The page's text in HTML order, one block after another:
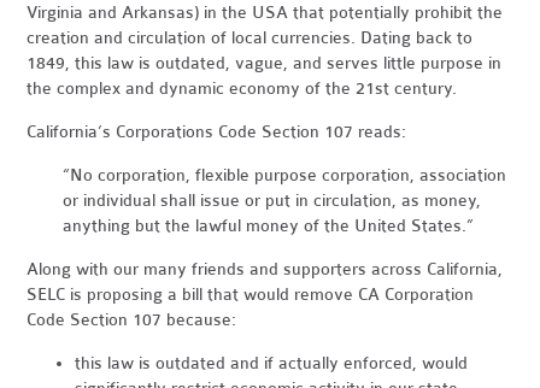
Virginia and Arkansas) in the USA that potentially prohibit the
creation and circulation of local currencies. Dating back to
1849, this law is outdated, vague, and serves little purpose in
the complex and dynamic economy of the 21st century.
California’s Corporations Code Section 107 reads:
“No corporation, flexible purpose corporation, association
or individual shall issue or put in circulation, as money,
anything but the lawful money of the United States.”
Along with our many friends and supporters across California,
SELC is proposing a bill that would remove CA Corporation
Code Section 107 because:
this law is outdated and if actually enforced, would